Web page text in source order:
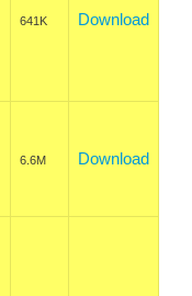
641K Download
6.6M Download